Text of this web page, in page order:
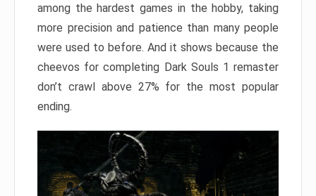
among the hardest games in the hobby, taking
more precision and patience than many people
were used to before. And it shows because the
cheevos for completing Dark Souls 1 remaster
don’t crawl above 27% for the most popular
ending.